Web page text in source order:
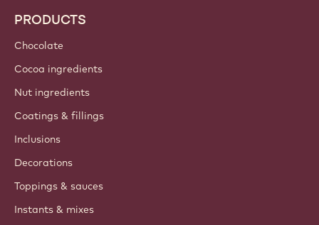
PRODUCTS
Chocolate
Cocoa ingredients
Nut ingredients
Coatings & fillings
Inclusions
Decorations
Toppings & sauces
Instants & mixes